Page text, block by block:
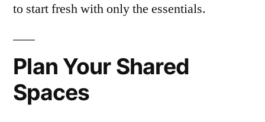
to start fresh with only the essentials.
Plan Your Shared
Spaces